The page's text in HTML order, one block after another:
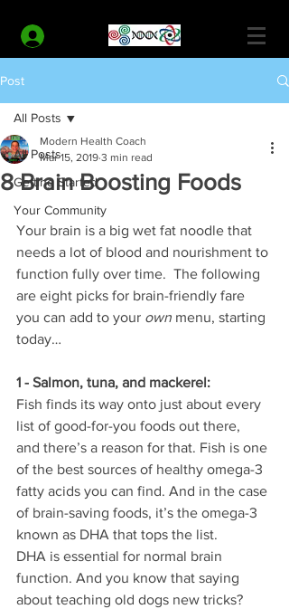
Post
All Posts
Getting Started
Your Community
All Posts
8 Brain Boosting Foods
Modern Health Coach
Mar 15, 2019 3 min read
Your brain is a big wet fat noodle that
needs a lot of blood and nourishment to
function fully over time.  The following
are eight picks for brain-friendly fare
you can add to your own menu, starting
today…
1 - Salmon, tuna, and mackerel:
Fish finds its way onto just about every
list of good-for-you foods out there,
and there’s a reason for that. Fish is one
of the best sources of healthy omega-3
fatty acids you can find. And in the case
of brain-saving foods, it’s the omega-3
known as DHA that tops the list.
DHA is essential for normal brain
function. And you know that saying
about teaching old dogs new tricks?